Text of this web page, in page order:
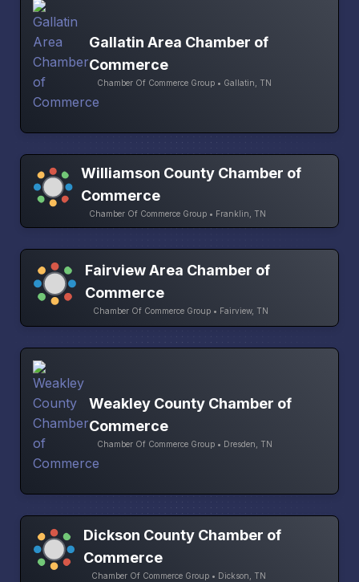
Gallatin Area Chamber of
Commerce
Chamber Of Commerce Group • Gallatin, TN
Williamson County Chamber of
Commerce
Chamber Of Commerce Group • Franklin, TN
Fairview Area Chamber of
Commerce
Chamber Of Commerce Group • Fairview, TN
Weakley County Chamber of
Commerce
Chamber Of Commerce Group • Dresden, TN
Dickson County Chamber of
Commerce
Chamber Of Commerce Group • Dickson, TN